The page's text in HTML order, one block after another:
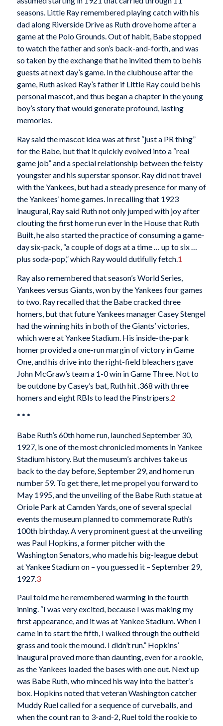
seasons. Little Ray remembered playing catch with his
dad along Riverside Drive as Ruth drove home after a
game at the Polo Grounds. Out of habit, Babe stopped
to watch the father and son’s back-and-forth, and was
so taken by the exchange that he invited them to be his
guests at next day’s game. In the clubhouse after the
game, Ruth asked Ray’s father if Little Ray could be his
personal mascot, and thus began a chapter in the young
boy’s story that would generate profound, lasting
memories.
Ray said the mascot idea was at first “just a PR thing”
for the Babe, but that it quickly evolved into a “real
game job” and a special relationship between the feisty
youngster and his superstar sponsor. Ray did not travel
with the Yankees, but had a steady presence for many of
the Yankees’ home games. In recalling that 1923
inaugural, Ray said Ruth not only jumped with joy after
clouting the first home run ever in the House that Ruth
Built, he also started the practice of consuming a game-
day six-pack, “a couple of dogs at a time … up to six …
plus soda-pop,” which Ray would dutifully fetch.1
Ray also remembered that season’s World Series,
Yankees versus Giants, won by the Yankees four games
to two. Ray recalled that the Babe cracked three
homers, but that future Yankees manager Casey Stengel
had the winning hits in both of the Giants’ victories,
which were at Yankee Stadium. His inside-the-park
homer provided a one-run margin of victory in Game
One, and his drive into the right-field bleachers gave
John McGraw’s team a 1-0 win in Game Three. Not to
be outdone by Casey’s bat, Ruth hit .368 with three
homers and eight RBIs to lead the Pinstripers. 2
* * *
Babe Ruth’s 60th home run, launched September 30,
1927, is one of the most chronicled moments in Yankee
Stadium history. But the museum’s archives take us
back to the day before, September 29, and home run
number 59. To get there, let me propel you forward to
May 1995, and the unveiling of the Babe Ruth statue at
Oriole Park at Camden Yards, one of several special
events the museum planned to commemorate Ruth’s
100th birthday. A very prominent guest at the unveiling
was Paul Hopkins, a former pitcher with the
Washington Senators, who made his big-league debut
at Yankee Stadium on – you guessed it – September 29,
1927. 3
Paul told me he remembered warming in the fourth
inning. “I was very excited, because I was making my
first appearance, and it was at Yankee Stadium. When I
came in to start the fifth, I walked through the outfield
grass and took the mound. I didn’t run.” Hopkins’
inaugural proved more than daunting, even for a rookie,
as the Yankees loaded the bases with one out. Next up
was Babe Ruth, who minced his way into the batter’s
box. Hopkins noted that veteran Washington catcher
Muddy Ruel called for a sequence of curveballs, and
when the count ran to 3-and-2, Ruel told the rookie to